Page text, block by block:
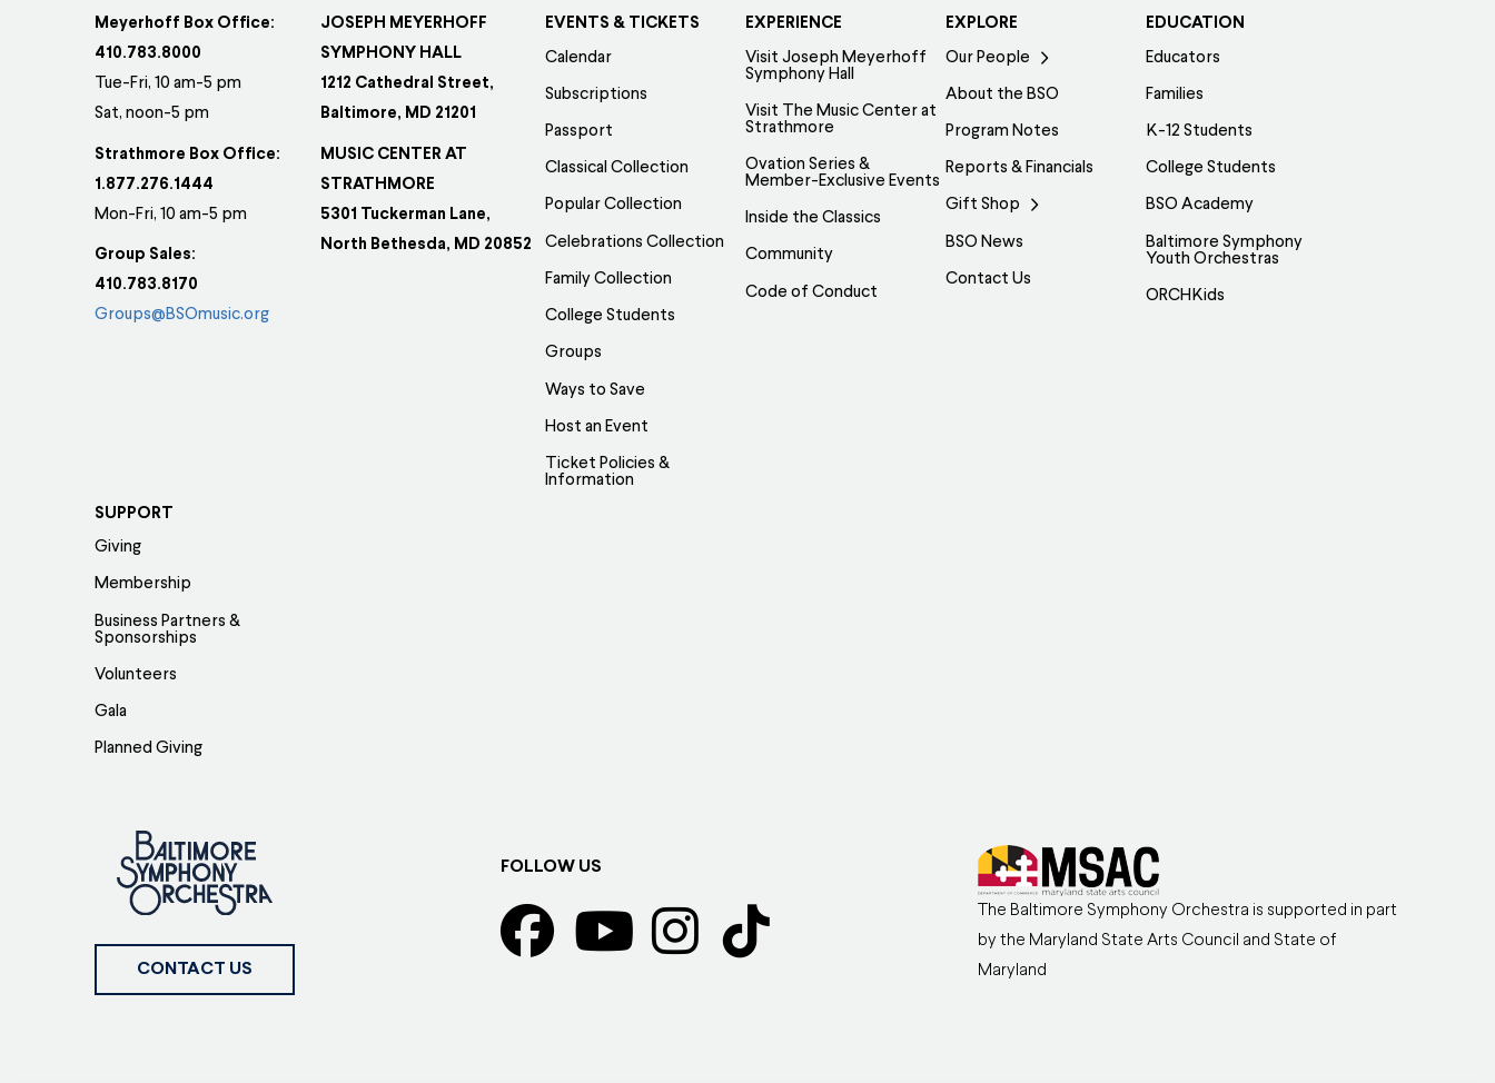
Meyerhoff Box Office:
410.783.8000
Tue-Fri, 10 am-5 pm
Sat, noon-5 pm
Strathmore Box Office:
1.877.276.1444
Mon-Fri, 10 am-5 pm
Group Sales:
410.783.8170
Groups@BSOmusic.org
JOSEPH MEYERHOFF
SYMPHONY HALL
1212 Cathedral Street,
Baltimore, MD 21201
MUSIC CENTER AT
STRATHMORE
5301 Tuckerman Lane,
North Bethesda, MD 20852
EVENTS & TICKETS
Calendar
Subscriptions
Passport
Classical Collection
Popular Collection
Celebrations Collection
Family Collection
College Students
Groups
Ways to Save
Host an Event
Ticket Policies &
Information
EXPERIENCE
Visit Joseph Meyerhoff
Symphony Hall
Visit The Music Center at
Strathmore
Ovation Series &
Member-Exclusive Events
Inside the Classics
Community
Code of Conduct
EXPLORE
Our People
About the BSO
Program Notes
Reports & Financials
Gift Shop
BSO News
Contact Us
EDUCATION
Educators
Families
K-12 Students
College Students
BSO Academy
Baltimore Symphony
Youth Orchestras
ORCHKids
SUPPORT
Giving
Membership
Business Partners &
Sponsorships
Volunteers
Gala
Planned Giving
CONTACT US
FOLLOW US
The Baltimore Symphony Orchestra is supported in part
by the Maryland State Arts Council and State of
Maryland